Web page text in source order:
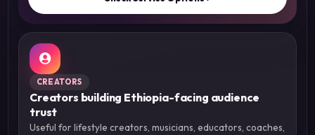
CREATORS
Creators building Ethiopia-facing audience
trust
Useful for lifestyle creators, musicians, educators, coaches,